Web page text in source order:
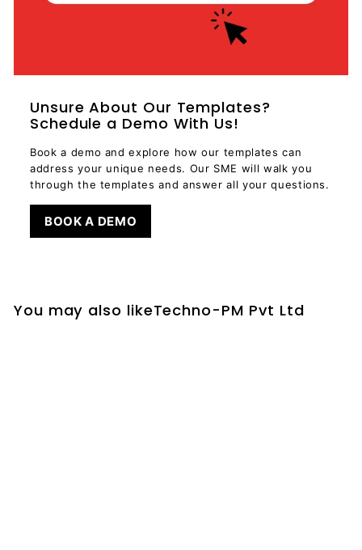
Unsure About Our Templates?
Schedule a Demo With Us!
Book a demo and explore how our templates can
address your unique needs. Our SME will walk you
through the templates and answer all your questions.
BOOK A DEMO
You may also likeTechno-PM Pvt Ltd